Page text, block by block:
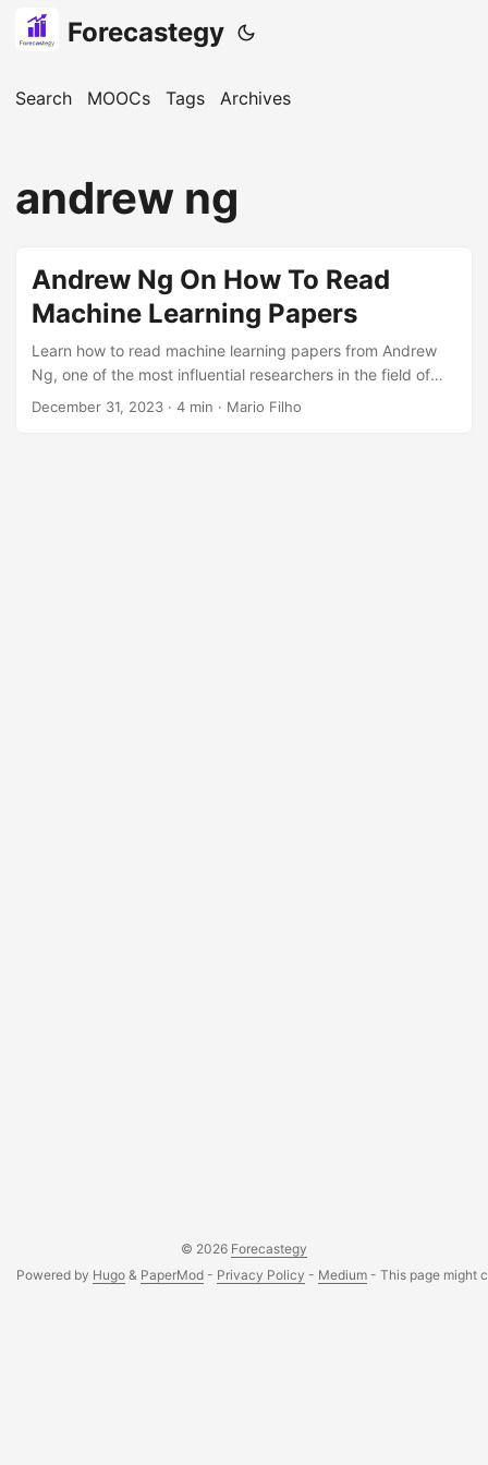
Forecastegy
Search MOOCs Tags Archives
andrew ng
Andrew Ng On How To Read
Machine Learning Papers
Learn how to read machine learning papers from Andrew
Ng, one of the most influential researchers in the field of
machine learning.
December 31, 2023 · 4 min · Mario Filho
© 2026 Forecastegy
Powered by Hugo & PaperMod - Privacy Policy - Medium - This page might